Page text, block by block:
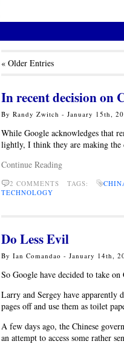
« Older Entries
In recent decision on
By Randy Zwitch - January 15th,
While Google acknowledges that
lightly, I think they are making the
Continue Reading
2 COMMENTS TAGS:
TECHNOLOGY
Do Less Evil
By Ian Comandao - January 14th,
So Google have decided to take on
Larry and Sergey have apparently
pages off and use them as toilet
A few days ago, the Chinese
an attempt to access some rather